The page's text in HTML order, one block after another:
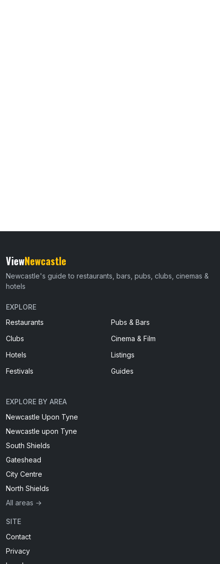
ViewNewcastle
Newcastle's guide to restaurants, bars, pubs, clubs, cinemas &
hotels
EXPLORE
Restaurants
Pubs & Bars
Clubs
Cinema & Film
Hotels
Listings
Festivals
Guides
EXPLORE BY AREA
Newcastle Upon Tyne
Newcastle upon Tyne
South Shields
Gateshead
City Centre
North Shields
All areas →
SITE
Contact
Privacy